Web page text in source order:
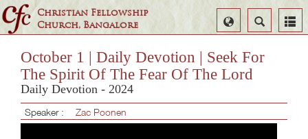
Christian Fellowship
Church, Bangalore
Search
Select
Language
October 1 | Daily Devotion | Seek For
The Spirit Of The Fear Of The Lord
Daily Devotion - 2024
Speaker : Zac Poonen